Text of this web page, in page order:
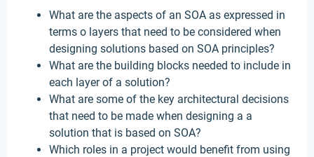
What are the aspects of an SOA as expressed in
terms o layers that need to be considered when
designing solutions based on SOA principles?
What are the building blocks needed to include in
each layer of a solution?
What are some of the key architectural decisions
that need to be made when designing a a
solution that is based on SOA?
Which roles in a project would benefit from using